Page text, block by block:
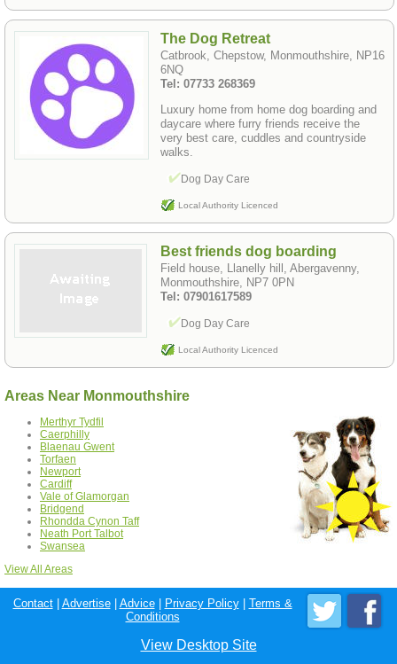
The Dog Retreat
Catbrook, Chepstow, Monmouthshire, NP16
6NQ
Tel: 07733 268369
Luxury home from home dog boarding and
daycare where furry friends receive the
very best care, cuddles and countryside
walks.
Dog Day Care
Local Authority Licenced
Best friends dog boarding
Field house, Llanelly hill, Abergavenny,
Monmouthshire, NP7 0PN
Tel: 07901617589
Dog Day Care
Local Authority Licenced
Areas Near Monmouthshire
Merthyr Tydfil
Caerphilly
Blaenau Gwent
Torfaen
Newport
Cardiff
Vale of Glamorgan
Bridgend
Rhondda Cynon Taff
Neath Port Talbot
Swansea
View All Areas
Contact| Advertise| Advice| Privacy Policy| Terms &
Conditions
View Desktop Site